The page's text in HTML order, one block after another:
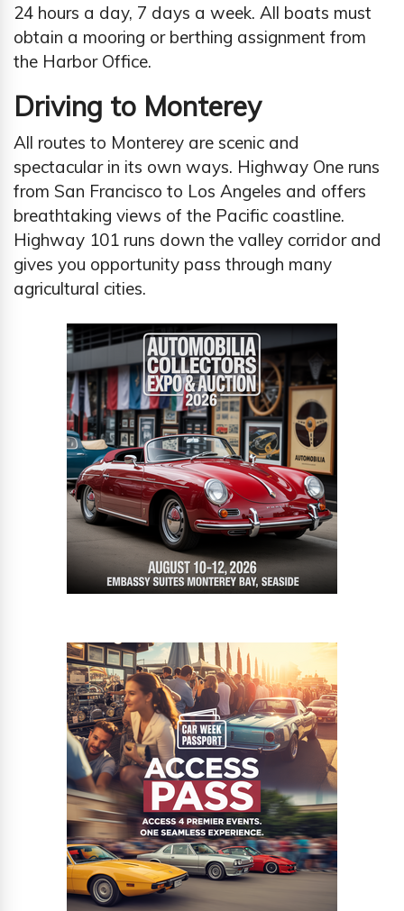
24 hours a day, 7 days a week. All boats must
obtain a mooring or berthing assignment from
the Harbor Office.
Driving to Monterey
All routes to Monterey are scenic and
spectacular in its own ways. Highway One runs
from San Francisco to Los Angeles and offers
breathtaking views of the Pacific coastline.
Highway 101 runs down the valley corridor and
gives you opportunity pass through many
agricultural cities.